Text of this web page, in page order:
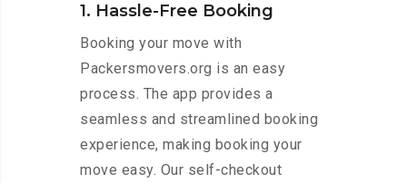
1. Hassle-Free Booking
Booking your move with
Packersmovers.org is an easy
process. The app provides a
seamless and streamlined booking
experience, making booking your
move easy. Our self-checkout